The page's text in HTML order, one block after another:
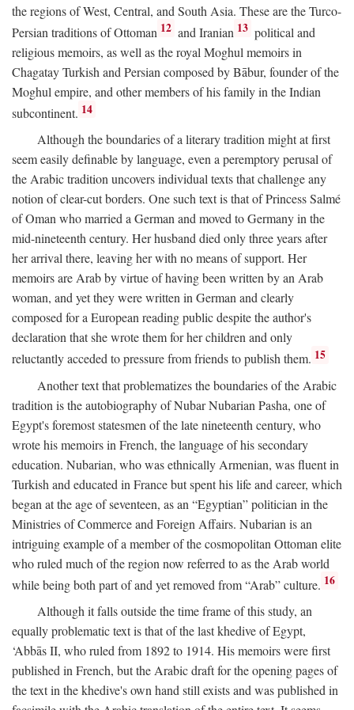
the regions of West, Central, and South Asia. These are the Turco-
Persian traditions of Ottoman 12 and Iranian 13 political and
religious memoirs, as well as the royal Moghul memoirs in
Chagatay Turkish and Persian composed by Bābur, founder of the
Moghul empire, and other members of his family in the Indian
subcontinent. 14
Although the boundaries of a literary tradition might at first
seem easily definable by language, even a peremptory perusal of
the Arabic tradition uncovers individual texts that challenge any
notion of clear-cut borders. One such text is that of Princess Salmé
of Oman who married a German and moved to Germany in the
mid-nineteenth century. Her husband died only three years after
her arrival there, leaving her with no means of support. Her
memoirs are Arab by virtue of having been written by an Arab
woman, and yet they were written in German and clearly
composed for a European reading public despite the author's
declaration that she wrote them for her children and only
reluctantly acceded to pressure from friends to publish them. 15
Another text that problematizes the boundaries of the Arabic
tradition is the autobiography of Nubar Nubarian Pasha, one of
Egypt's foremost statesmen of the late nineteenth century, who
wrote his memoirs in French, the language of his secondary
education. Nubarian, who was ethnically Armenian, was fluent in
Turkish and educated in France but spent his life and career, which
began at the age of seventeen, as an “Egyptian” politician in the
Ministries of Commerce and Foreign Affairs. Nubarian is an
intriguing example of a member of the cosmopolitan Ottoman elite
who ruled much of the region now referred to as the Arab world
while being both part of and yet removed from “Arab” culture. 16
Although it falls outside the time frame of this study, an
equally problematic text is that of the last khedive of Egypt,
‘Abbās II, who ruled from 1892 to 1914. His memoirs were first
published in French, but the Arabic draft for the opening pages of
the text in the khedive's own hand still exists and was published in